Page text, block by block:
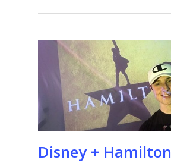
Disney + Hamilton